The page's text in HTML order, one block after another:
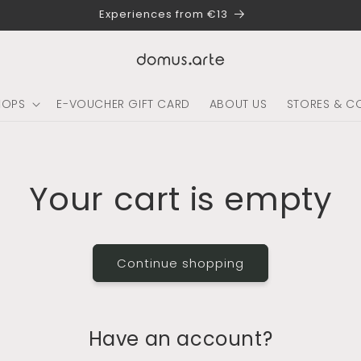
Experiences from €13
E-VOUCHER GIFT CARD ABOUT US STORES &
Your cart is empty
Continue shopping
Have an account?